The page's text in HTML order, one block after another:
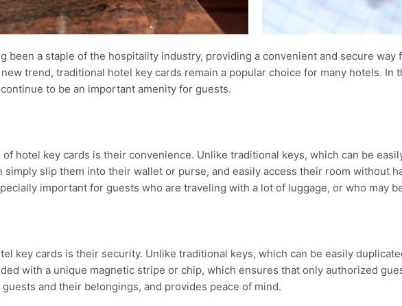
been a staple of the hospitality industry, providing a convenient and secure
trend, traditional hotel key cards remain a popular choice for many hotels.
to be an important amenity for guests.
hotel key cards is their convenience. Unlike traditional keys, which can be
simply slip them into their wallet or purse, and easily access their room without
important for guests who are traveling with a lot of luggage, or who may
key cards is their security. Unlike traditional keys, which can be easily
with a unique magnetic stripe or chip, which ensures that only authorized
and their belongings, and provides peace of mind.